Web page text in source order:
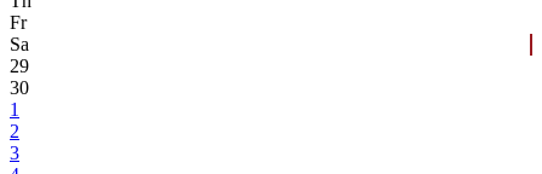
Fr
Sa
29
30
1
2
3